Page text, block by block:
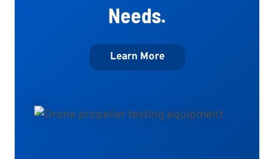
Needs.
Learn More